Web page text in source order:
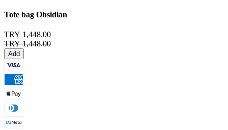
Tote bag Obsidian
TRY 1,448.00
TRY 1,448.00
Add